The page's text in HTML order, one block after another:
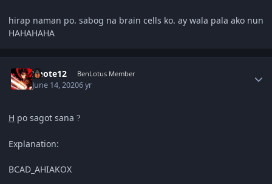
hirap naman po. sabog na brain cells ko. ay wala pala ako nun
HAHAHAHA
Xnote12 BenLotus Member
June 14, 20206 yr
H po sagot sana ?
Explanation:
BCAD_AHIAKOX